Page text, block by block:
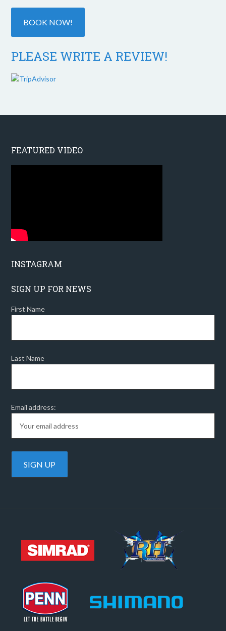
BOOK NOW!
PLEASE WRITE A REVIEW!
FEATURED VIDEO
INSTAGRAM
SIGN UP FOR NEWS
First Name
Last Name
Email address: